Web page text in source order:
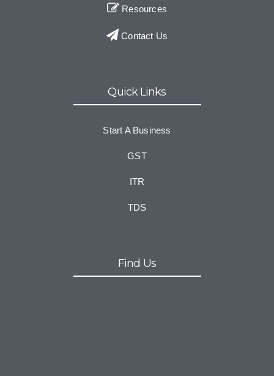
Resources
Contact Us
Quick Links
Start A Business
GST
ITR
TDS
Find Us